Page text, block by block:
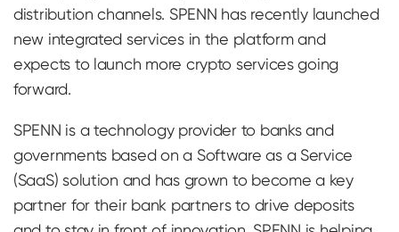
distribution channels. SPENN has recently launched
new integrated services in the platform and
expects to launch more crypto services going
forward.
SPENN is a technology provider to banks and
governments based on a Software as a Service
(SaaS) solution and has grown to become a key
partner for their bank partners to drive deposits